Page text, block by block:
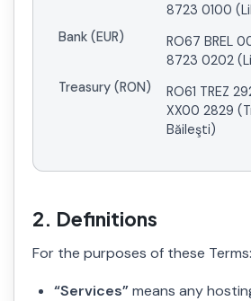
8723 0100
Bank (EUR)
RO67 BREL
8723 0202
Treasury (RON)
RO61 TREZ
XX00 2829
Băileşti)
2. Definitions
For the purposes of these Terms:
“Services”means any